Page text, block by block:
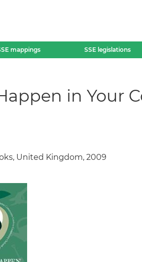
mappings SSE legislations
in Your
United Kingdom, 2009